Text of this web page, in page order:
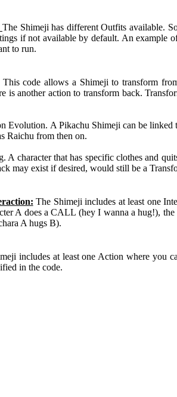
The Shimeji has different Outfits available.
if not available by default. An example
to run.
This code allows a Shimeji to transform
is another action to transform back.
Evolution. A Pikachu Shimeji can be
Raichu from then on.
A character that has specific clothes and
may exist if desired, would still be a
The Shimeji includes at least one
A does a CALL (hey I wanna a hug!),
A hugs B).
includes at least one Action where you
in the code.